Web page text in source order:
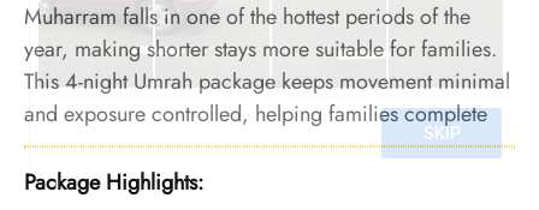
Muharram falls in one of the hottest periods of the
year, making shorter stays more suitable for families.
This 4-night Umrah package keeps movement minimal
and exposure controlled, helping families complete
Umrah safely without physical strain during extreme
summer conditions.
Package Highlights: